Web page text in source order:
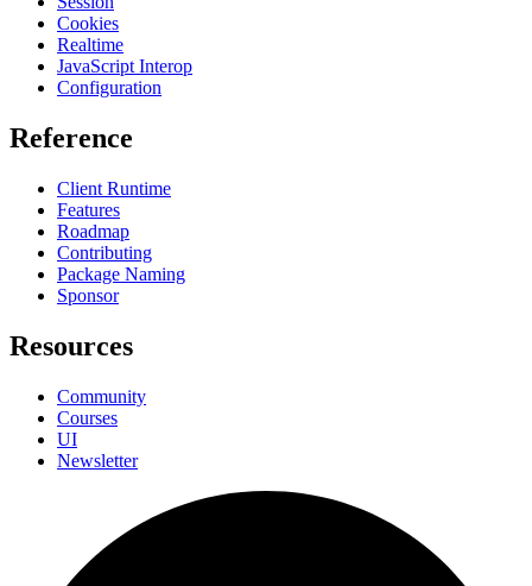
Cookies
Realtime
JavaScript Interop
Configuration
Reference
Client Runtime
Features
Roadmap
Contributing
Package Naming
Sponsor
Resources
Community
Courses
UI
Newsletter